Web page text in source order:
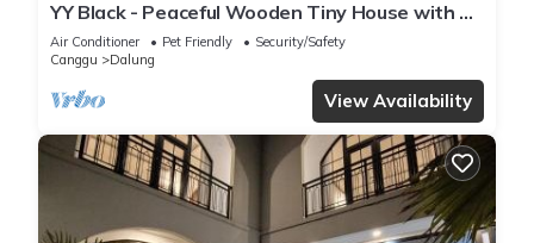
YY Black - Peaceful Wooden Tiny House with a
Cozy Ambience
Air Conditioner Pet Friendly
Security/Safety
Canggu
Dalung
View Availability